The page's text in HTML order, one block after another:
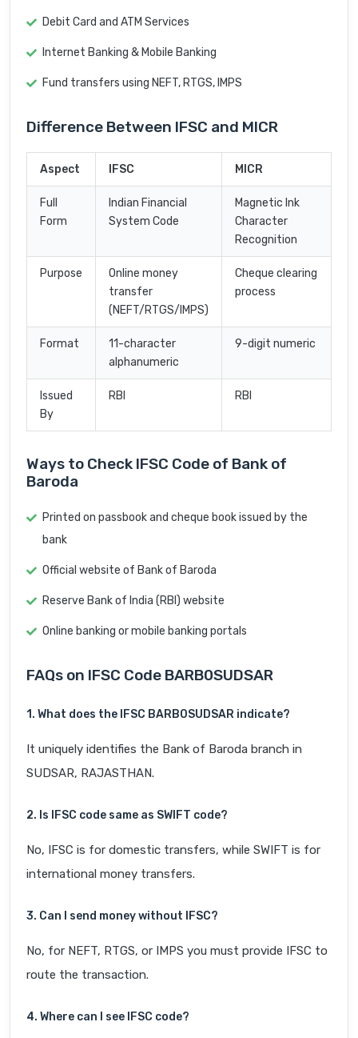
Debit Card and ATM Services
Internet Banking & Mobile Banking
Fund transfers using NEFT, RTGS, IMPS
Difference Between IFSC and MICR
Aspect IFSC MICR
Full
Form
Indian Financial
System Code
Magnetic Ink
Character
Recognition
Purpose
Online money
transfer
(NEFT/RTGS/IMPS)
Cheque clearing
process
Format
11-character
alphanumeric
9-digit numeric
Issued
By
RBI RBI
Ways to Check IFSC Code of Bank of
Baroda
Printed on passbook and cheque book issued by the
bank
Official website of Bank of Baroda
Reserve Bank of India (RBI) website
Online banking or mobile banking portals
FAQs on IFSC Code BARB0SUDSAR
1. What does the IFSC BARB0SUDSAR indicate?
It uniquely identifies the Bank of Baroda branch in
SUDSAR, RAJASTHAN.
2. Is IFSC code same as SWIFT code?
No, IFSC is for domestic transfers, while SWIFT is for
international money transfers.
3. Can I send money without IFSC?
No, for NEFT, RTGS, or IMPS you must provide IFSC to
route the transaction.
4. Where can I see IFSC code?